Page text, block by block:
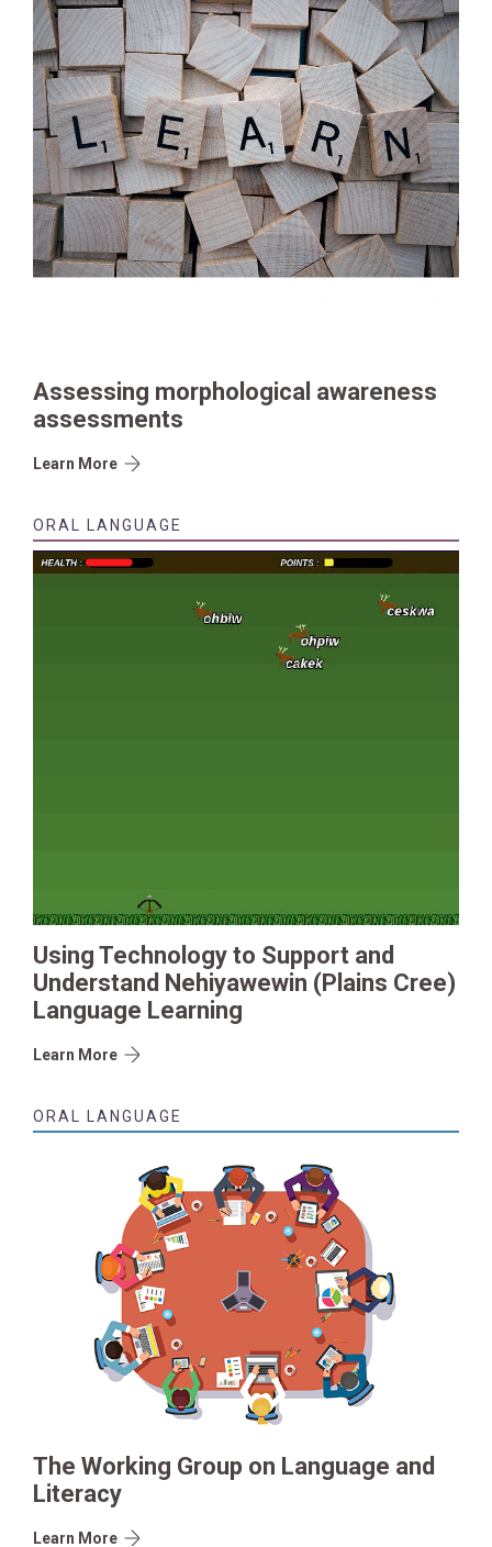
Assessing morphological awareness
assessments
Learn More
ORAL LANGUAGE
Using Technology to Support and
Understand Nehiyawewin (Plains Cree)
Language Learning
Learn More
ORAL LANGUAGE
The Working Group on Language and
Literacy
Learn More